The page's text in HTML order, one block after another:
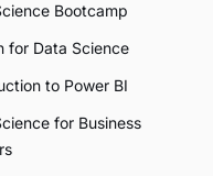
Bootcamp
for Data Science
to Power BI
for Business